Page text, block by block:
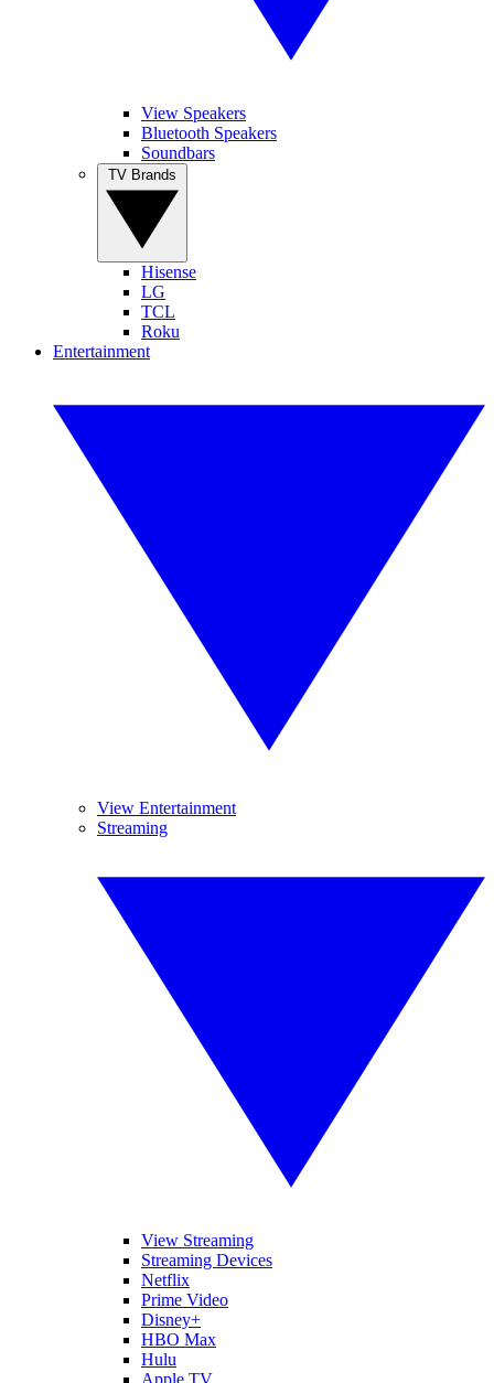
View Speakers
Bluetooth Speakers
Soundbars
Hisense
LG
TCL
Roku
Entertainment
View Entertainment
Streaming
View Streaming
Streaming Devices
Netflix
Prime Video
Disney+
HBO Max
Hulu
Apple TV